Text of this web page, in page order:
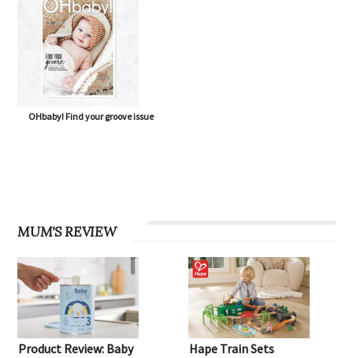
OHbaby! Find your groove issue
MUM'S REVIEW
Product Review: Baby
Hape Train Sets